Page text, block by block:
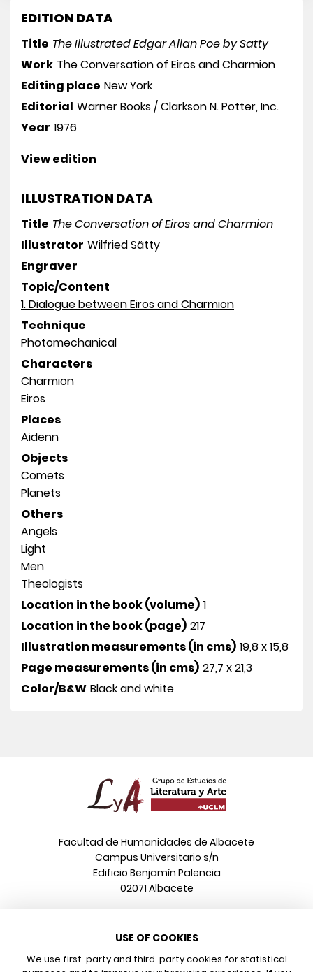
EDITION DATA
Title The Illustrated Edgar Allan Poe by Satty
Work The Conversation of Eiros and Charmion
Editing place New York
Editorial Warner Books / Clarkson N. Potter, Inc.
Year 1976
View edition
ILLUSTRATION DATA
Title The Conversation of Eiros and Charmion
Illustrator Wilfried Sätty
Engraver
Topic/Content
1. Dialogue between Eiros and Charmion
Technique
Photomechanical
Characters
Charmion
Eiros
Places
Aidenn
Objects
Comets
Planets
Others
Angels
Light
Men
Theologists
Location in the book (volume) 1
Location in the book (page) 217
Illustration measurements (in cms) 19,8 x 15,8
Page measurements (in cms) 27,7 x 21,3
Color/B&W Black and white
Facultad de Humanidades de Albacete
Campus Universitario s/n
Edificio Benjamín Palencia
02071 Albacete
+34 967 599 376
Email
USE OF COOKIES
We use first-party and third-party cookies for statistical